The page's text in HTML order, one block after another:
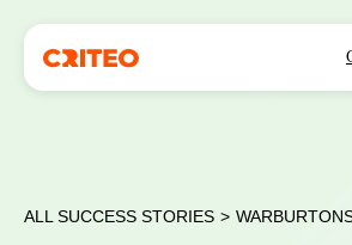
ALL SUCCESS STORIES >